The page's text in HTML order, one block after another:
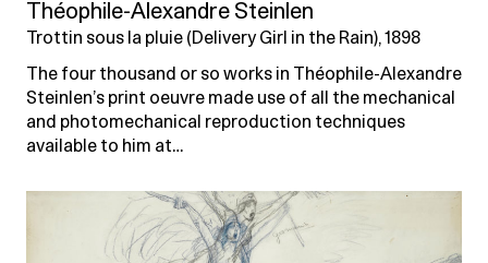
Théophile-Alexandre Steinlen
Trottin sous la pluie (Delivery Girl in the Rain), 1898
The four thousand or so works in Théophile-Alexandre
Steinlen’s print oeuvre made use of all the mechanical
and photomechanical reproduction techniques
available to him at…